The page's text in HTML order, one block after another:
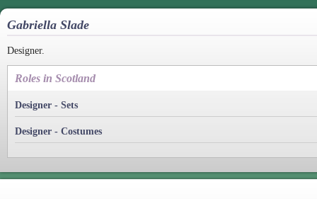
Gabriella Slade
Designer.
Roles in Scotland
Designer - Sets
Designer - Costumes